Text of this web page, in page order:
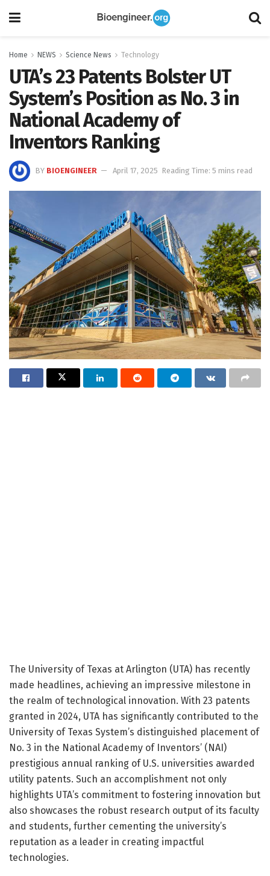
Home NEWS Science News Technology
UTA’s 23 Patents Bolster UT
System’s Position as No. 3 in
National Academy of
Inventors Ranking
BY BIOENGINEER April 17, 2025 Reading Time: 5 mins read
The University of Texas at Arlington (UTA) has recently
made headlines, achieving an impressive milestone in
the realm of technological innovation. With 23 patents
granted in 2024, UTA has significantly contributed to the
University of Texas System’s distinguished placement of
No. 3 in the National Academy of Inventors’ (NAI)
prestigious annual ranking of U.S. universities awarded
utility patents. Such an accomplishment not only
highlights UTA’s commitment to fostering innovation but
also showcases the robust research output of its faculty
and students, further cementing the university’s
reputation as a leader in creating impactful
technologies.